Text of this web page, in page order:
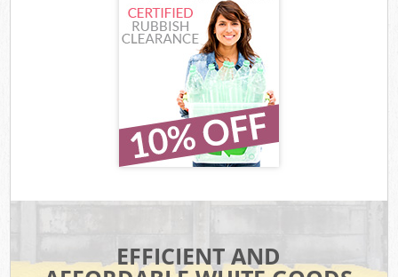
EFFICIENT AND